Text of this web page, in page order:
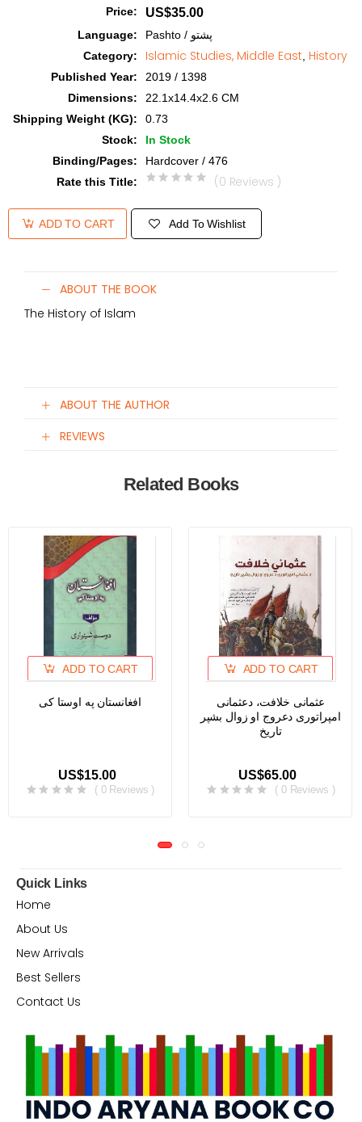
Price: US$35.00
Language:
Pashto / پشتو
Category: Islamic Studies, Middle East History
Published Year:
2019 / 1398
Dimensions:
22.1x14.4x2.6 CM
Shipping Weight (KG):
0.73
Stock:
In Stock
Binding/Pages:
Hardcover / 476
Rate this Title: (0 Reviews )
ADD TO CART Add To Wishlist
ABOUT THE BOOK
The History of Islam
ABOUT THE AUTHOR
REVIEWS
Related Books
ADD TO CART
افغانستان په اوستا کی
US$15.00
( 0 Reviews )
ADD TO CART
عثمانی خلافت، دعثمانی
امپراتوری دعروج او زوال بشپر
تاریخ
US$65.00
( 0 Reviews )
Quick Links
Home
About Us
New Arrivals
Best Sellers
Contact Us